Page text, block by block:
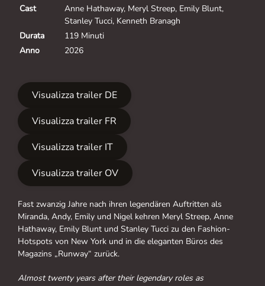
Cast
Anne Hathaway, Meryl Streep, Emily Blunt,
Stanley Tucci, Kenneth Branagh
Durata
119 Minuti
Anno
2026
Visualizza trailer DE
Visualizza trailer FR
Visualizza trailer IT
Visualizza trailer OV
Fast zwanzig Jahre nach ihren legendären Auftritten als
Miranda, Andy, Emily und Nigel kehren Meryl Streep, Anne
Hathaway, Emily Blunt und Stanley Tucci zu den Fashion-
Hotspots von New York und in die eleganten Büros des
Magazins „Runway“ zurück.
Almost twenty years after their legendary roles as